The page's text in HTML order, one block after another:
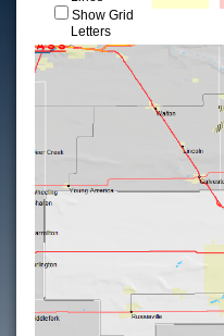
Show Grid
Letters